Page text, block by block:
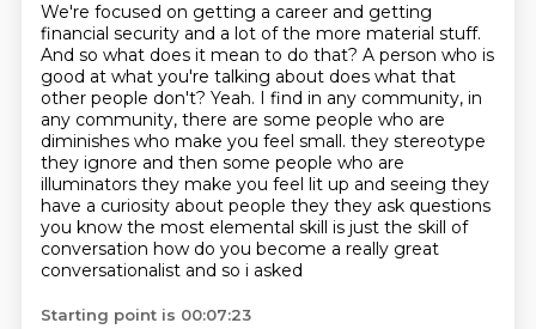
We're focused on getting a career and getting
financial security and a lot of the more material stuff.
And so what does it mean to do that? A person who is
good at what you're talking about does what that
other people don't? Yeah. I find in any community, in
any community, there are some people who are
diminishes who make you feel small. they stereotype
they ignore and then some people who are
illuminators they make you feel lit up and seeing they
have a curiosity about people they they ask questions
you know the most elemental skill is just the skill of
conversation how do you become a really great
conversationalist and so i asked
Starting point is 00:07:23